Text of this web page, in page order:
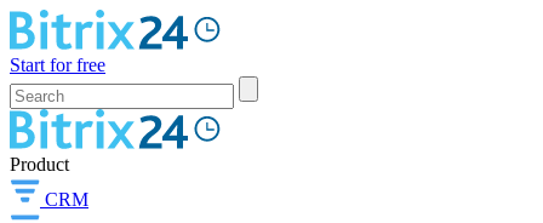
Start for free
Product
CRM